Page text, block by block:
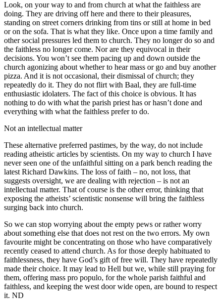
Look, on your way to and from church at what the faithless are
doing. They are driving off here and there to their pleasures,
standing on street corners drinking from tins or still at home in bed
or on the sofa. That is what they like. Once upon a time family and
other social pressures led them to church. They no longer do so and
the faithless no longer come. Nor are they equivocal in their
decisions. You won’t see them pacing up and down outside the
church agonizing about whether to hear mass or go and buy another
pizza. And it is not occasional, their dismissal of church; they
repeatedly do it. They do not flirt with Baal, they are full-time
enthusiastic idolaters. The fact of this choice is obvious. It has
nothing to do with what the parish priest has or hasn’t done and
everything with what the faithless prefer to do.
Not an intellectual matter
These alternative preferred pastimes, by the way, do not include
reading atheistic articles by scientists. On my way to church I have
never seen one of the unfaithful sitting on a park bench reading the
latest Richard Dawkins. The loss of faith – no, not loss, that
suggests oversight, we are dealing with rejection – is not an
intellectual matter. That of course is the other error, thinking that
exposing the atheists’ scientistic nonsense will bring the faithless
surging back into church.
So we can stop worrying about the empty pews or rather worry
about something else that does not rest on the two errors. My own
favourite might be concentrating on those who have comparatively
recently ceased to attend church. As for those deeply habituated to
faithlessness, they have God’s gift of free will. They have repeatedly
made their choice. It may lead to Hell but we, while still praying for
them, offering mass pro populo, for the whole parish faithful and
faithless, and keeping the west door wide open, are bound to respect
it. ND